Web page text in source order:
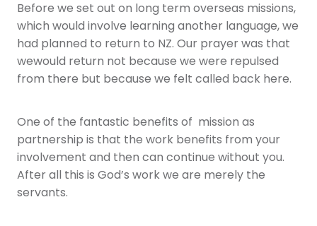
Before we set out on long term overseas missions,
which would involve learning another language, we
had planned to return to NZ. Our prayer was that
wewould return not because we were repulsed
from there but because we felt called back here.
One of the fantastic benefits of mission as
partnership is that the work benefits from your
involvement and then can continue without you.
After all this is God’s work we are merely the
servants.